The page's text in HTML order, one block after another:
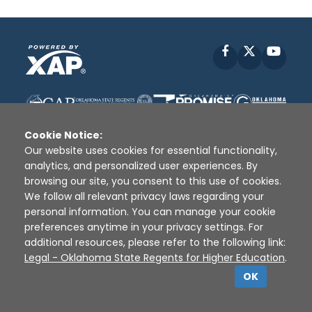
Facebook
Disclaimer | Terms of Use | Privacy Policy |
Sources | XAP © 2010 -2026
Cookie Notice:
Our website uses cookies for essential functionality,
analytics, and personalized user experiences. By
browsing our site, you consent to this use of cookies.
We follow all relevant privacy laws regarding your
personal information. You can manage your cookie
preferences anytime in your privacy settings. For
additional resources, please refer to the following link:
Legal - Oklahoma State Regents for Higher Education.
OK